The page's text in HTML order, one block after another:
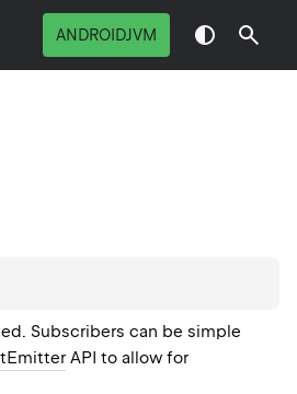
ANDROIDJVM
Subscribers can be simple
API to allow for